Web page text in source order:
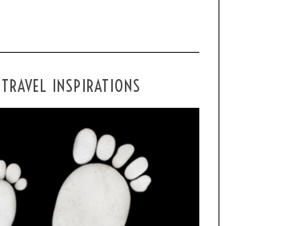
TRAVEL INSPIRATIONS